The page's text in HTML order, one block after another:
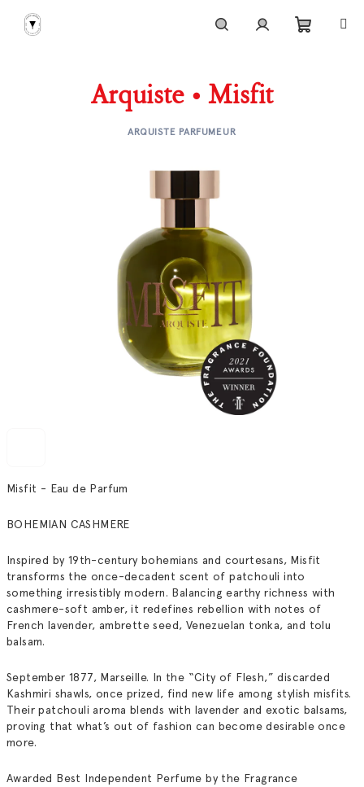
content
Misfit - Eau de Parfum
BOHEMIAN CASHMERE
Inspired by 19th-century bohemians and courtesans, Misfit
transforms the once-decadent scent of patchouli into
something irresistibly modern. Balancing earthy richness with
cashmere-soft amber, it redefines rebellion with notes of
French lavender, ambrette seed, Venezuelan tonka, and tolu
balsam.
September 1877, Marseille. In the “City of Flesh,” discarded
Kashmiri shawls, once prized, find new life among stylish misfits.
Their patchouli aroma blends with lavender and exotic balsams,
proving that what’s out of fashion can become desirable once
more.
Awarded Best Independent Perfume by the Fragrance
Arquiste • Misfit
ARQUISTE PARFUMEUR